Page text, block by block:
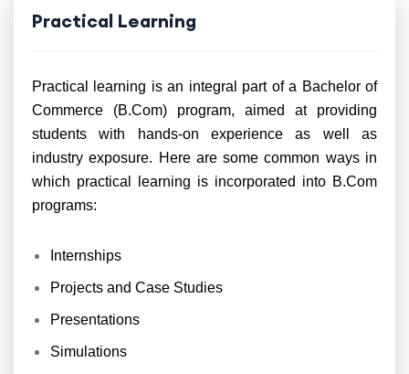
Practical Learning
Practical learning is an integral part of a Bachelor of
Commerce (B.Com) program, aimed at providing
students with hands-on experience as well as
industry exposure. Here are some common ways in
which practical learning is incorporated into B.Com
programs:
Internships
Projects and Case Studies
Presentations
Simulations